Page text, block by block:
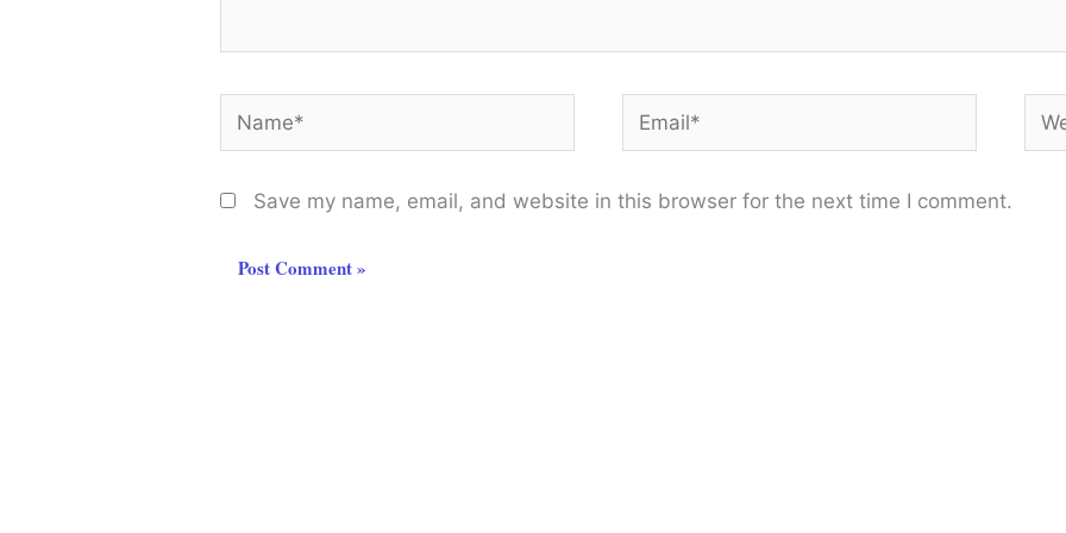
Name* Email*
Save my name, email, and website in this browser for the next time I comment.